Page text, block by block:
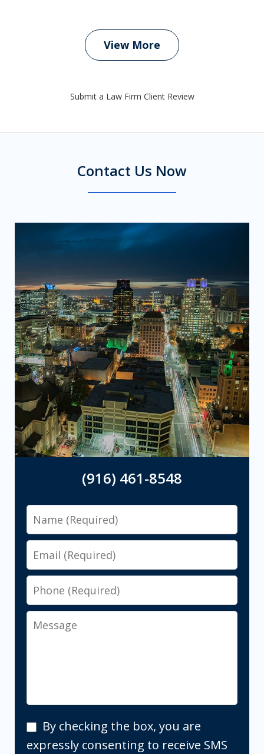
View More
Submit a Law Firm Client Review
Contact Us Now
(916) 461-8548
Name
Email
Phone
Message
By
checking
By checking the box, you are
expressly consenting to receive SMS